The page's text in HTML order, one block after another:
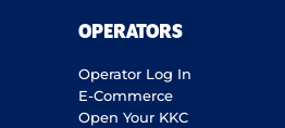
OPERATORS
Operator Log In
E-Commerce
Open Your KKC